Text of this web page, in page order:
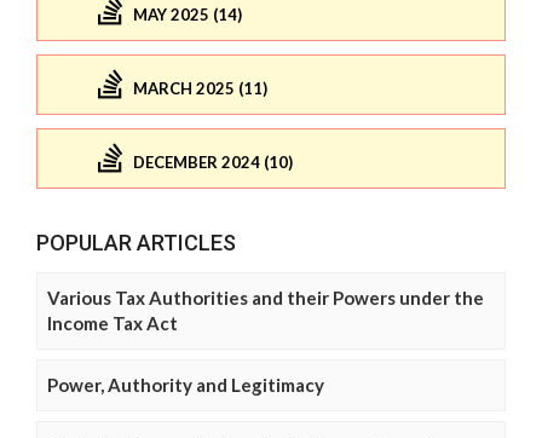
MAY 2025 (14)
MARCH 2025 (11)
DECEMBER 2024 (10)
POPULAR ARTICLES
Various Tax Authorities and their Powers under the
Income Tax Act
Power, Authority and Legitimacy